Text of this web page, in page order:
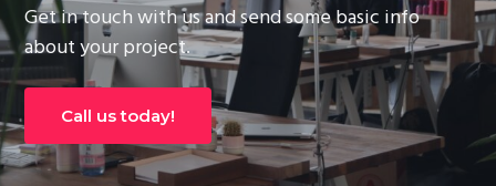
Get in touch with us and send some basic info
about your project.
Call us today!